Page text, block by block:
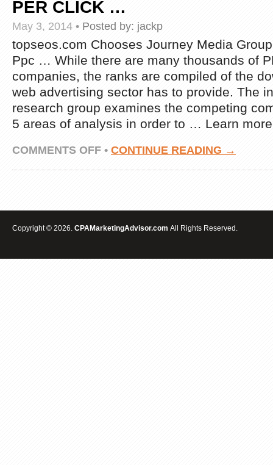
PER CLICK …
May 3, 2014 • Posted by: jackp
topseos.com Chooses Journey Media
Ppc … While there are many thousands of
companies, the ranks are compiled of the
web advertising sector has to provide. The
research group examines the competing
5 areas of analysis in order to … Learn
COMMENTS OFFON
TOPSEOS.COM
SELECTS
AS
THE
EIGHTH
• CONTINUE READING →
Copyright © 2026. CPAMarketingAdvisor.com All Rights Reserved.